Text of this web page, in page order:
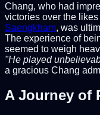
Chang, who had
victories over the
Saengkham, was
The experience of
seemed to weigh
"He played
a gracious Chang
A Journey of